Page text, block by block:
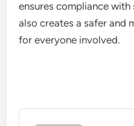
ensures compliance
also creates a safer and
for everyone involved.